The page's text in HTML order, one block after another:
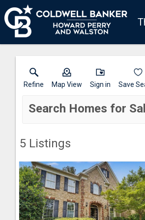
Refine Map View Sign in Save
Search Homes for
5 Listings